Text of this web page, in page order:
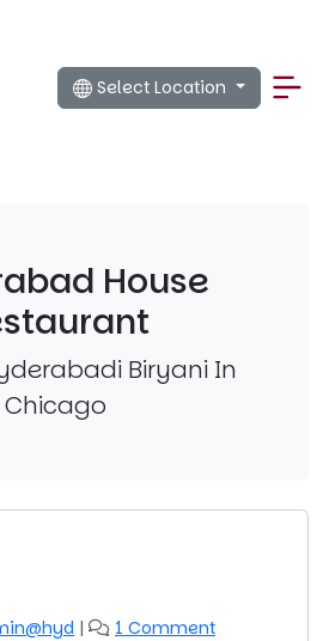
Select Location
House
Biryani In
Chicago
| 1 Commento